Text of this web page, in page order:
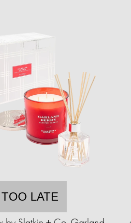
TOO LATE